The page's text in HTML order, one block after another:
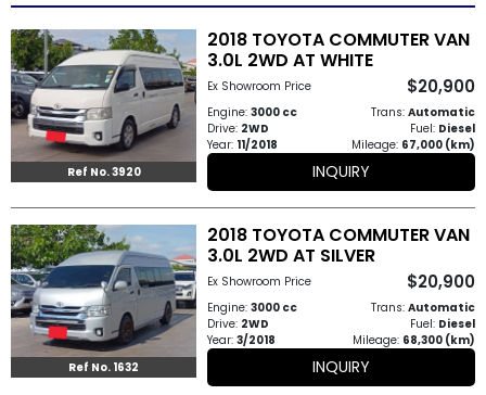
Other
Categories
Search
By
Search
By
Country
About
Ref No. 3920
2018 TOYOTA COMMUTER VAN
3.0L 2WD AT WHITE
Ex Showroom Price $20,900
Engine:3000 cc Trans: Automatic
Drive: 2WD Fuel: Diesel
Year: 11/2018 Mileage: 67,000 (km)
INQUIRY
Ref No. 1632
2018 TOYOTA COMMUTER VAN
3.0L 2WD AT SILVER
Ex Showroom Price $20,900
Engine:3000 cc Trans: Automatic
Drive: 2WD Fuel: Diesel
Year:3/2018 Mileage: 68,300 (km)
INQUIRY